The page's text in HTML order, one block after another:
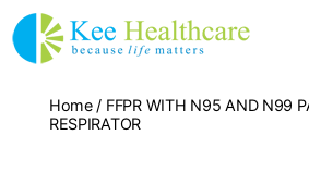
Home/ FFPR WITH N95 AND N99
RESPIRATOR